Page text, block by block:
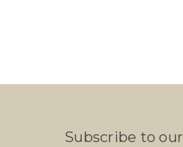
Subscribe to our